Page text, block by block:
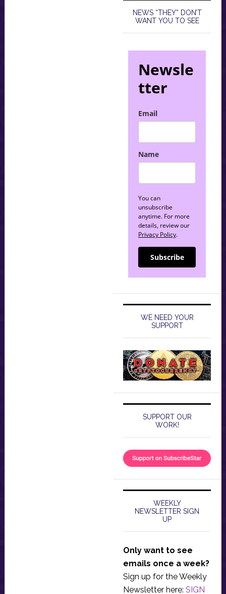
NEWS “THEY” DON’T
WANT YOU TO SEE
Newsle
tter
Email
Name
You can
unsubscribe
anytime. For more
details, review our
Privacy Policy.
Subscribe
WE NEED YOUR
SUPPORT
SUPPORT OUR
WORK!
WEEKLY
NEWSLETTER SIGN
UP
Only want to see
emails once a week?
Sign up for the Weekly
Newsletter here: SIGN